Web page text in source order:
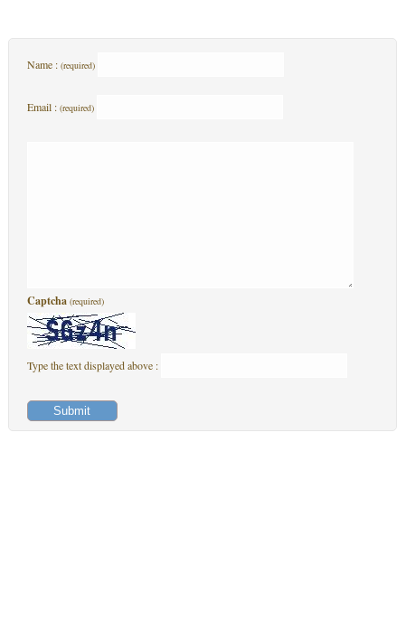
Name : (required)
Email : (required)
Captcha (required)
Type the text displayed above :